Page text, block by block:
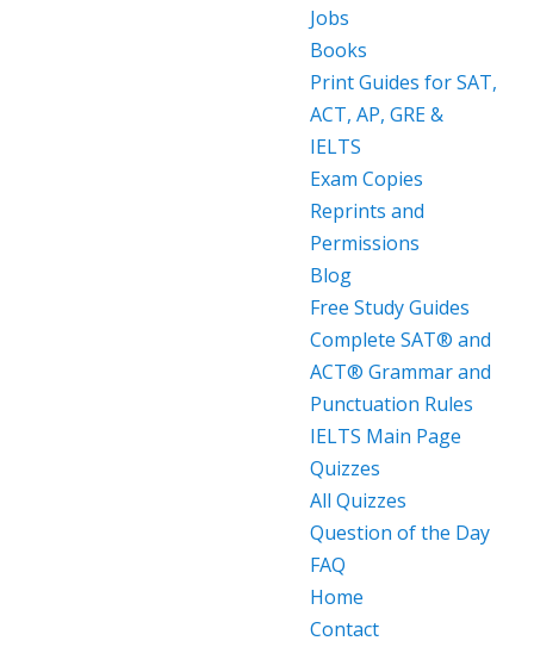
Jobs
Books
Print Guides for SAT,
ACT, AP, GRE &
IELTS
Exam Copies
Reprints and
Permissions
Blog
Free Study Guides
Complete SAT® and
ACT® Grammar and
Punctuation Rules
IELTS Main Page
Quizzes
All Quizzes
Question of the Day
FAQ
Home
Contact